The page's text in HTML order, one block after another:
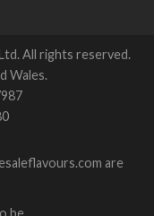
All rights reserved.
Wales.
are